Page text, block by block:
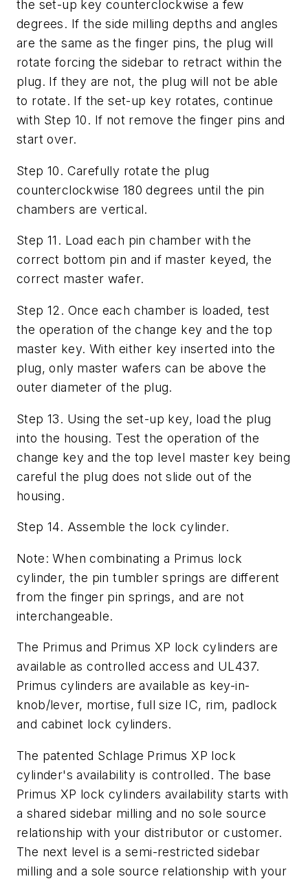
the set-up key counterclockwise a few
degrees. If the side milling depths and angles
are the same as the finger pins, the plug will
rotate forcing the sidebar to retract within the
plug. If they are not, the plug will not be able
to rotate. If the set-up key rotates, continue
with Step 10. If not remove the finger pins and
start over.
Step 10. Carefully rotate the plug
counterclockwise 180 degrees until the pin
chambers are vertical.
Step 11. Load each pin chamber with the
correct bottom pin and if master keyed, the
correct master wafer.
Step 12. Once each chamber is loaded, test
the operation of the change key and the top
master key. With either key inserted into the
plug, only master wafers can be above the
outer diameter of the plug.
Step 13. Using the set-up key, load the plug
into the housing. Test the operation of the
change key and the top level master key being
careful the plug does not slide out of the
housing.
Step 14. Assemble the lock cylinder.
Note: When combinating a Primus lock
cylinder, the pin tumbler springs are different
from the finger pin springs, and are not
interchangeable.
The Primus and Primus XP lock cylinders are
available as controlled access and UL437.
Primus cylinders are available as key-in-
knob/lever, mortise, full size IC, rim, padlock
and cabinet lock cylinders.
The patented Schlage Primus XP lock
cylinder's availability is controlled. The base
Primus XP lock cylinders availability starts with
a shared sidebar milling and no sole source
relationship with your distributor or customer.
The next level is a semi-restricted sidebar
milling and a sole source relationship with your